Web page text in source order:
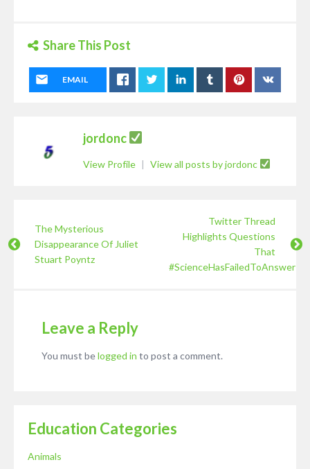
Share This Post
EMAIL
jordonc
View Profile | View all posts by jordonc
The Mysterious
Disappearance Of Juliet
Stuart Poyntz
Twitter Thread
Highlights Questions
That
#ScienceHasFailedToAnswer
Leave a Reply
You must belogged in to post a comment.
Education Categories
Animals